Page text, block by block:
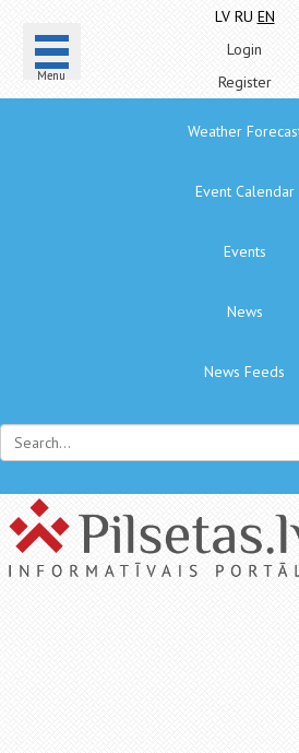
Menu
LV RU EN
Login
Register
Weather
Event Calendar
Events
News
News Feeds